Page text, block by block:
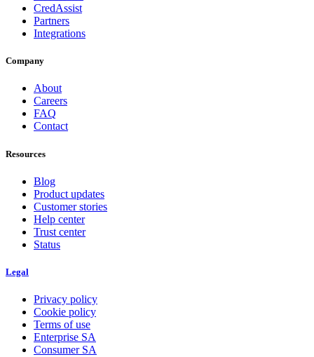
CredAssist
Partners
Integrations
Company
About
Careers
FAQ
Contact
Resources
Blog
Product updates
Customer stories
Help center
Trust center
Status
Legal
Privacy policy
Cookie policy
Terms of use
Enterprise SA
Consumer SA